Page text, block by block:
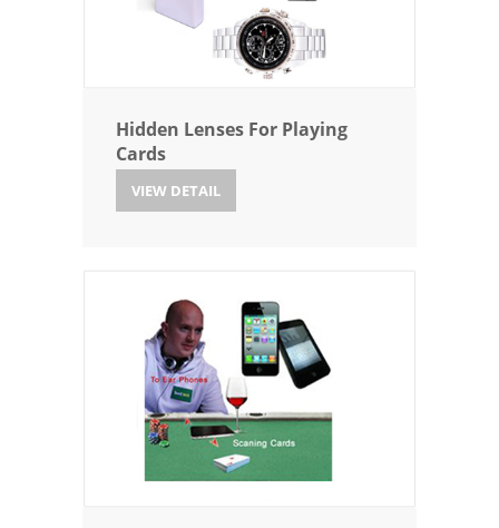
Hidden Lenses For Playing
Cards
VIEW DETAIL